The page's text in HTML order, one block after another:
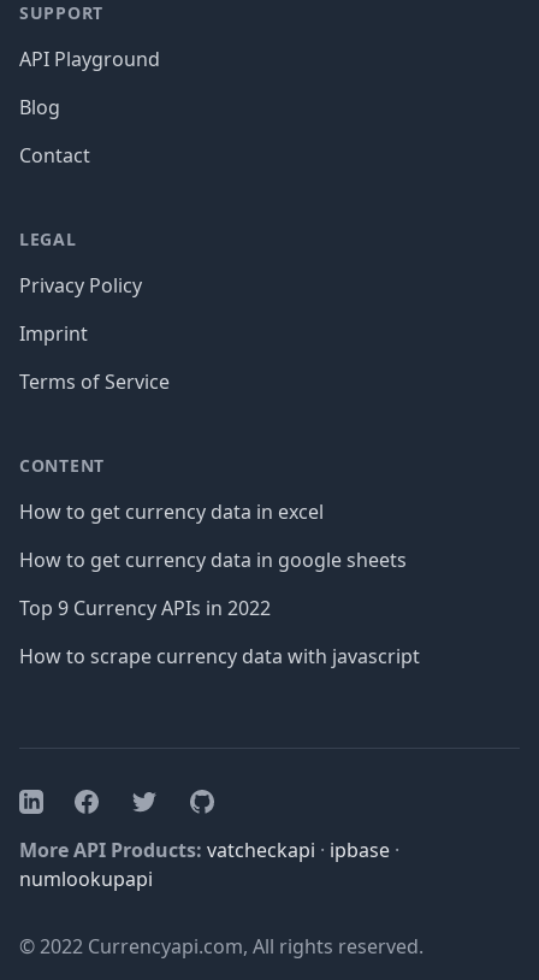
SUPPORT
API Playground
Blog
Contact
LEGAL
Privacy Policy
Imprint
Terms of Service
CONTENT
How to get currency data in excel
How to get currency data in google sheets
Top 9 Currency APIs in 2022
How to scrape currency data with javascript
LinkedInFacebookTwitterGitHub
More API Products: vatcheckapi · ipbase ·
numlookupapi
© 2022 Currencyapi.com, All rights reserved.